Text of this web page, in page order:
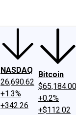
NASDAQ
26,690.62
+1.3%
+342.26
Bitcoin
$65,184.00
+0.2%
+$112.02